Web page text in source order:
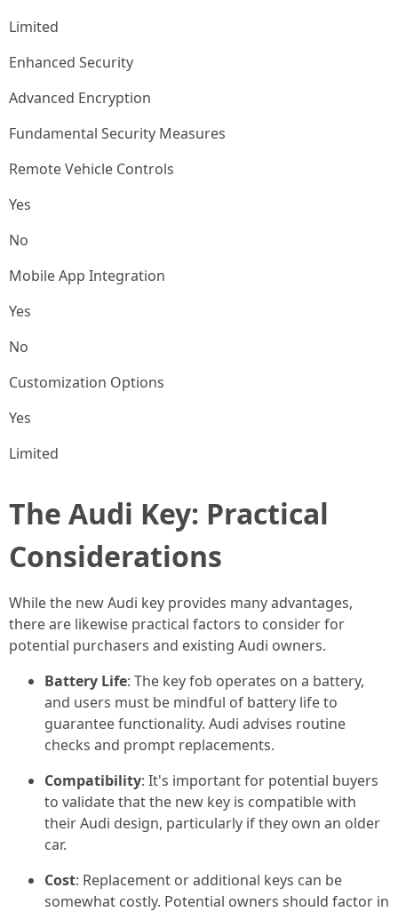
Limited
Enhanced Security
Advanced Encryption
Fundamental Security Measures
Remote Vehicle Controls
Yes
No
Mobile App Integration
Yes
No
Customization Options
Yes
Limited
The Audi Key: Practical
Considerations
While the new Audi key provides many advantages,
there are likewise practical factors to consider for
potential purchasers and existing Audi owners.
Battery Life: The key fob operates on a battery,
and users must be mindful of battery life to
guarantee functionality. Audi advises routine
checks and prompt replacements.
Compatibility: It's important for potential buyers
to validate that the new key is compatible with
their Audi design, particularly if they own an older
car.
Cost: Replacement or additional keys can be
somewhat costly. Potential owners should factor in